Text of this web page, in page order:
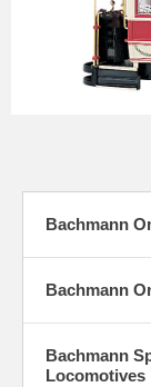
Bachmann
Bachmann
Bachmann
Locomotives